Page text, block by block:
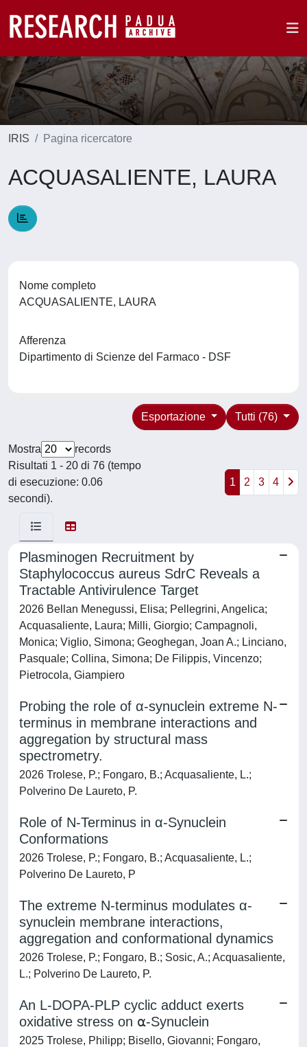
IRIS Pagina ricercatore
ACQUASALIENTE, LAURA
Nome completo
ACQUASALIENTE, LAURA
Afferenza
Dipartimento di Scienze del Farmaco - DSF
Tutti (76)
Esportazione
Mostra
records
Risultati 1 - 20 di 76 (tempo
di esecuzione: 0.06
secondi).
1 2 3 4
Plasminogen Recruitment by
Staphylococcus aureus SdrC Reveals a
Tractable Antivirulence Target
2026 Bellan Menegussi, Elisa; Pellegrini, Angelica;
Acquasaliente, Laura; Milli, Giorgio; Campagnoli,
Monica; Viglio, Simona; Geoghegan, Joan A.; Linciano,
Pasquale; Collina, Simona; De Filippis, Vincenzo;
Pietrocola, Giampiero
Probing the role of α-synuclein extreme N-
terminus in membrane interactions and
aggregation by structural mass
spectrometry.
2026 Trolese, P.; Fongaro, B.; Acquasaliente, L.;
Polverino De Laureto, P.
Role of N-Terminus in α-Synuclein
Conformations
2026 Trolese, P.; Fongaro, B.; Acquasaliente, L.;
Polverino De Laureto, P
The extreme N-terminus modulates α-
synuclein membrane interactions,
aggregation and conformational dynamics
2026 Trolese, P.; Fongaro, B.; Sosic, A.; Acquasaliente,
L.; Polverino De Laureto, P.
An L-DOPA-PLP cyclic adduct exerts
oxidative stress on ⍺-Synuclein
2025 Trolese, Philipp; Bisello, Giovanni; Fongaro,